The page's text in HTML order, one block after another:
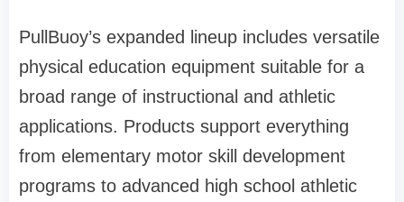
PullBuoy’s expanded lineup includes versatile
physical education equipment suitable for a
broad range of instructional and athletic
applications. Products support everything
from elementary motor skill development
programs to advanced high school athletic